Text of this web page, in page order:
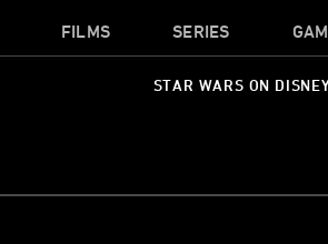
FILMS SERIES
STAR WARS ON